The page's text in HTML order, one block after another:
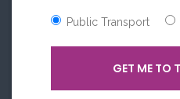
Public Transport